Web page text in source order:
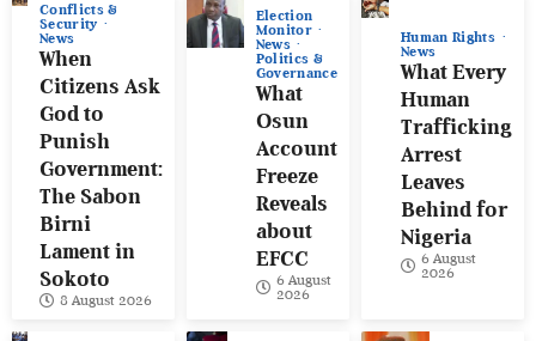
Conflicts &
Security
News
When
Citizens Ask
God to
Punish
Government:
The Sabon
Birni
Lament in
Sokoto
8 August 2026
Election
Monitor
News
Politics &
Governance
What
Osun
Account
Freeze
Reveals
about
EFCC
6 August
2026
Human Rights
News
What Every
Human
Trafficking
Arrest
Leaves
Behind for
Nigeria
6 August
2026